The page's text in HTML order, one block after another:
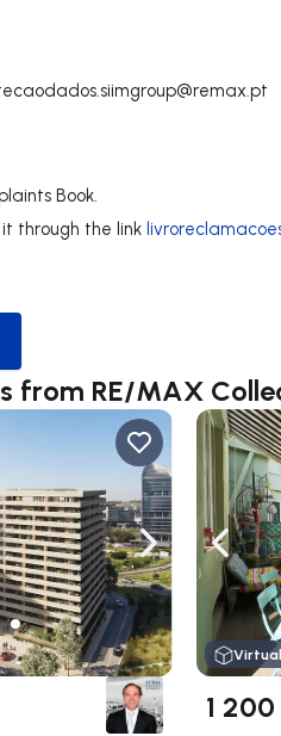
Book.
through the link
Channel
from RE/MAX
Navigate right
1